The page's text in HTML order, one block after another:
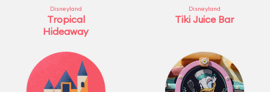
Disneyland
Tropical
Hideaway
Disneyland
Tiki Juice Bar